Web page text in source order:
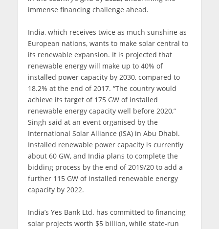
immense financing challenge ahead.
India, which receives twice as much sunshine as
European nations, wants to make solar central to
its renewable expansion. It is projected that
renewable energy will make up to 40% of
installed power capacity by 2030, compared to
18.2% at the end of 2017. “The country would
achieve its target of 175 GW of installed
renewable energy capacity well before 2020,”
Singh said at an event organised by the
International Solar Alliance (ISA) in Abu Dhabi.
Installed renewable power capacity is currently
about 60 GW, and India plans to complete the
bidding process by the end of 2019/20 to add a
further 115 GW of installed renewable energy
capacity by 2022.
India’s Yes Bank Ltd. has committed to financing
solar projects worth $5 billion, while state-run